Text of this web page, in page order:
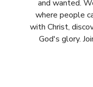
and wanted.
where people
with Christ,
God's glory.